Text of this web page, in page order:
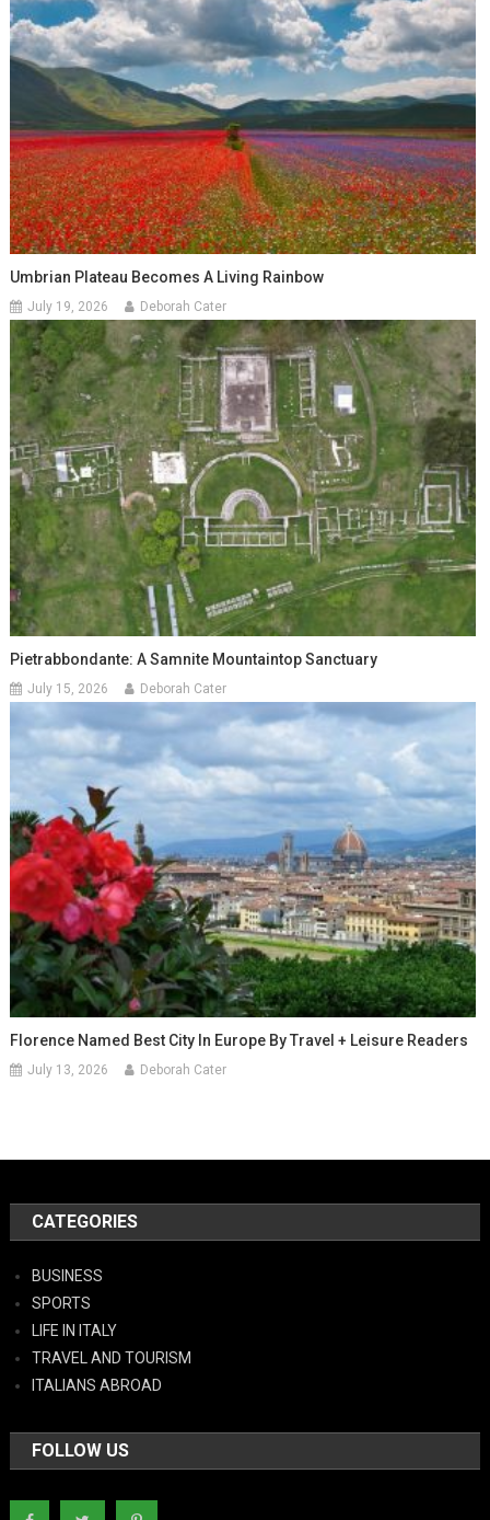
Umbrian Plateau Becomes A Living Rainbow
July 19, 2026 Deborah Cater
Pietrabbondante: A Samnite Mountaintop Sanctuary
July 15, 2026 Deborah Cater
Florence Named Best City In Europe By Travel + Leisure Readers
July 13, 2026 Deborah Cater
CATEGORIES
BUSINESS
SPORTS
LIFE IN ITALY
TRAVEL AND TOURISM
ITALIANS ABROAD
FOLLOW US